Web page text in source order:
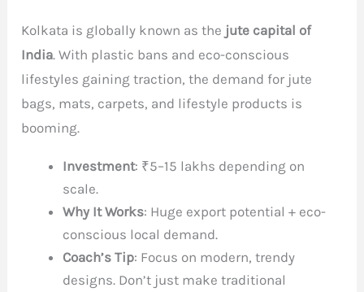
Kolkata is globally known as the jute capital of
India. With plastic bans and eco-conscious
lifestyles gaining traction, the demand for jute
bags, mats, carpets, and lifestyle products is
booming.
Investment: ₹5–15 lakhs depending on
scale.
Why It Works: Huge export potential + eco-
conscious local demand.
Coach’s Tip: Focus on modern, trendy
designs. Don’t just make traditional